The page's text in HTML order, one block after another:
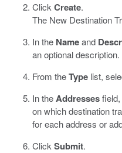
Click Create.
The New Destination
In the Nameand
an optional description.
From theType list,
In theAddresses
on which destination
for each address or
Click Submit.